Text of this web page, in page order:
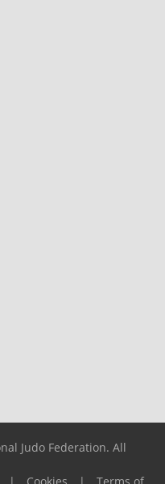
Judo Federation. All